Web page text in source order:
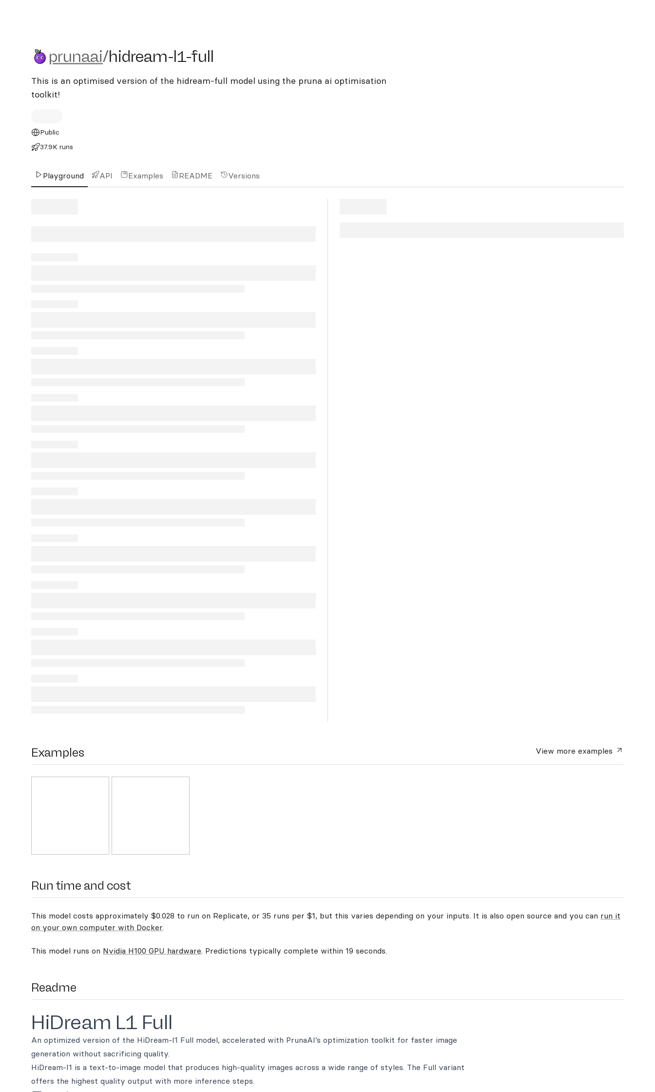
prunaai/hidream-l1-full
prunaai/hidream-l1-full
This is an optimised version of the hidream-full model using the pruna ai optimisation
toolkit!
Public
37.9K runs
Playground API Examples README Versions
Examples View moreexamples
Run time and cost
This model costs approximately $0.028 to run on Replicate, or 35 runs per $1, but this varies depending on your inputs. It is also open source and you can run it
on your own computer with Docker.
This model runs on Nvidia H100 GPU hardware. Predictions typically complete within 19 seconds.
Readme
HiDream L1 Full
An optimized version of the HiDream-I1 Full model, accelerated with PrunaAI’s optimization toolkit for faster image
generation without sacrificing quality.
HiDream-I1 is a text-to-image model that produces high-quality images across a wide range of styles. The Full variant
offers the highest quality output with more inference steps.